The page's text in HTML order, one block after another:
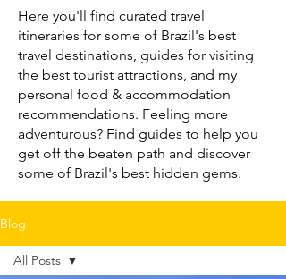
Here you'll find curated travel
itineraries for some of Brazil's best
travel destinations, guides for visiting
the best tourist attractions, and my
personal food & accommodation
recommendations. Feeling more
adventurous? Find guides to help you
get off the beaten path and discover
some of Brazil's best hidden gems.
Blog
All Posts